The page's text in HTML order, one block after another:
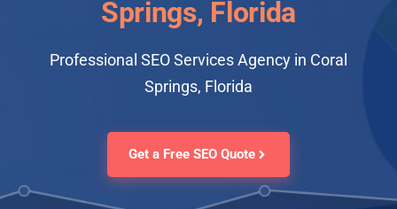
Springs, Florida
Professional SEO Services Agency in Coral
Springs, Florida
Get a Free SEO Quote